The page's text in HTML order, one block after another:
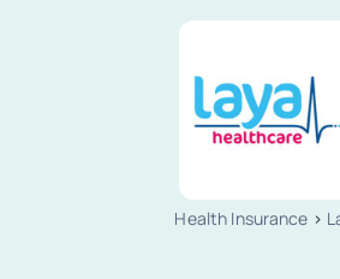
Get Quotes
Health Insurance >